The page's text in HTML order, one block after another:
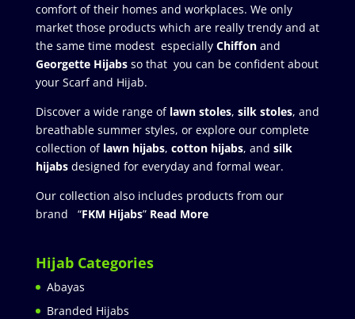
comfort of their homes and workplaces. We only
market those products which are really trendy and at
the same time modest especially Chiffonand
Georgette Hijabsso that you can be confident about
your Scarf and Hijab.
Discover a wide range of lawn stoles, silk stoles, and
breathable summer styles, or explore our complete
collection of lawn hijabs, cotton hijabs, and silk
hijabs designed for everyday and formal wear.
Our collection also includes products from our
brand “FKM Hijabs” Read More
Hijab Categories
Abayas
Branded Hijabs